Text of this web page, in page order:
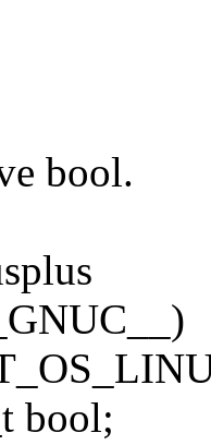
bool.
bool;